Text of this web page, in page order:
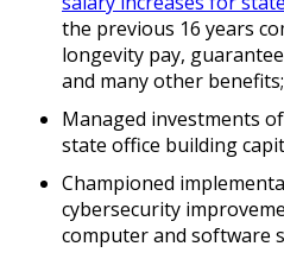
the previous 16 years
longevity pay,
and many other benefits;
Managed investments
state office building
Championed
cybersecurity
computer and software